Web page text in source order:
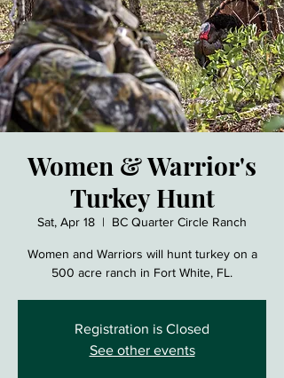
Women & Warrior's
Turkey Hunt
Sat, Apr 18
  |
BC Quarter Circle Ranch
Women and Warriors will hunt turkey on a
500 acre ranch in Fort White, FL.
Registration is Closed
See other events